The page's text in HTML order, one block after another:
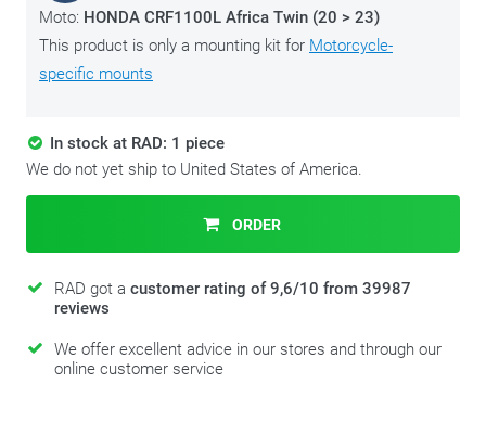
Moto: HONDA CRF1100L Africa Twin (20 > 23)
This product is only a mounting kit for Motorcycle-
specific mounts
In stock at RAD: 1 piece
We do not yet ship to United States of America.
ORDER
RAD got a customer rating of 9,6/10 from 39987
reviews
We offer excellent advice in our stores and through our
online customer service